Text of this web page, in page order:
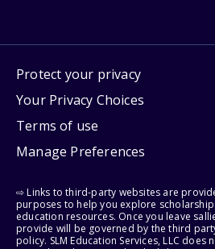
Protect your privacy
Your Privacy Choices
Terms of use
Manage Preferences
⇨ Links to third-party websites are
purposes to help you explore
education resources. Once you leave
provide will be governed by the third
policy. SLM Education Services, LLC